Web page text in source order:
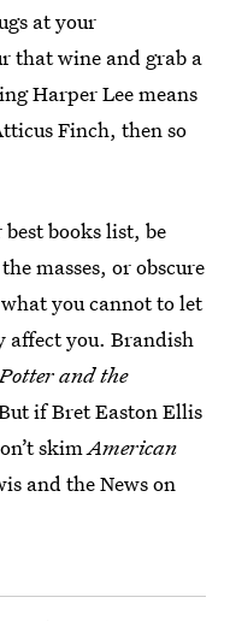
at your
that wine and grab a
Harper Lee means
Finch, then so
books list, be
masses, or obscure
you cannot to let
affect you. Brandish
and the
if Bret Easton Ellis
skimAmerican
and the News on